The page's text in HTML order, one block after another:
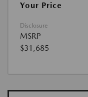
Your Price
Disclosure
MSRP
$31,685